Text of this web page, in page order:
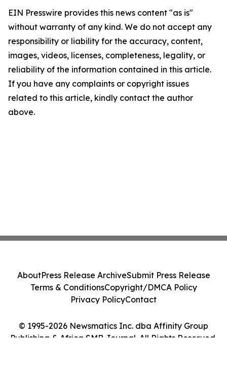
EIN Presswire provides this news content "as is"
without warranty of any kind. We do not accept any
responsibility or liability for the accuracy, content,
images, videos, licenses, completeness, legality, or
reliability of the information contained in this article.
If you have any complaints or copyright issues
related to this article, kindly contact the author
above.
© 1995-2026 Newsmatics Inc. dba Affinity Group
Publishing & Africa SMB Journal. All Rights Reserved.
AboutPress Release ArchiveSubmit Press Release
Terms & ConditionsCopyright/DMCA Policy
Privacy PolicyContact